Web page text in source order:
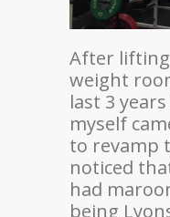
After lifting
weight
last 3
myself
to revamp
noticed
had
being